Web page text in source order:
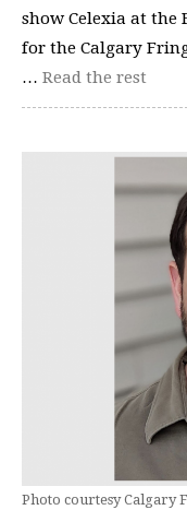
show Celexia at the
for the Calgary
… Read the rest
Photo courtesy Calgary